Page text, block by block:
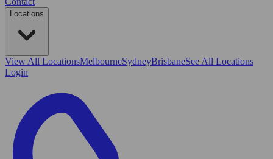
Locations
View All LocationsMelbourneSydneyBrisbaneSee All Locations
Login